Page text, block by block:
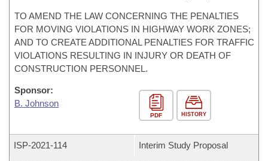
TO AMEND THE LAW CONCERNING THE PENALTIES
FOR MOVING VIOLATIONS IN HIGHWAY WORK ZONES;
AND TO CREATE ADDITIONAL PENALTIES FOR TRAFFIC
VIOLATIONS RESULTING IN INJURY OR DEATH OF
CONSTRUCTION PERSONNEL.
Sponsor:
B. Johnson
PDF HISTORY
ISP-2021-114 Interim Study Proposal